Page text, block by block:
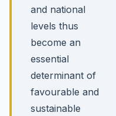
and national
levels thus
become an
essential
determinant of
favourable and
sustainable